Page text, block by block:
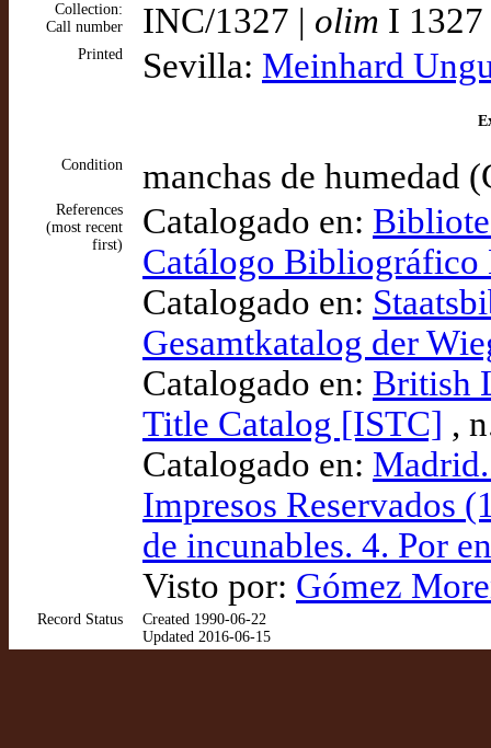
Collection:
Call number
INC/1327 | olim I
Printed Sevilla: Meinhard
Condition manchas de humedad
References
(most recent
first)
Catalogado en:
Catálogo
Catalogado en:
Gesamtkatalog der
Catalogado en: British
Title Catalog [ISTC] ,
Catalogado en:
Impresos Reservados
de incunables. 4. Por
Visto por: Gómez
Record Status
Created 1990-06-22
Updated 2016-06-15